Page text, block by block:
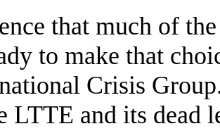
that much of
to make that
Crisis
LTTE and its dead